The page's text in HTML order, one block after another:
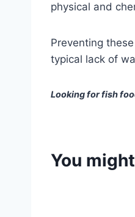
physical and
Preventing
typical lack of
Looking for fish
You